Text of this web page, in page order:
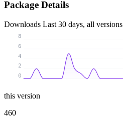
Package Details
Downloads Last 30 days, all versions
0
2
4
6
8
this version
460